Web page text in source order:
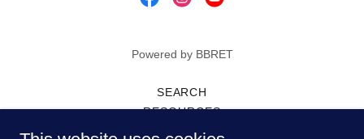
Powered by BBRET
SEARCH
RESOURCES
SPONSORSHIP REQUESTS